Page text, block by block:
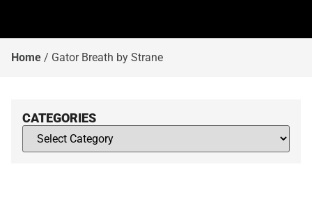
Home / Gator Breath by Strane
CATEGORIES